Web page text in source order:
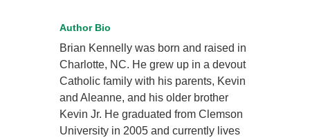
Author Bio
Brian Kennelly was born and raised in
Charlotte, NC. He grew up in a devout
Catholic family with his parents, Kevin
and Aleanne, and his older brother
Kevin Jr. He graduated from Clemson
University in 2005 and currently lives